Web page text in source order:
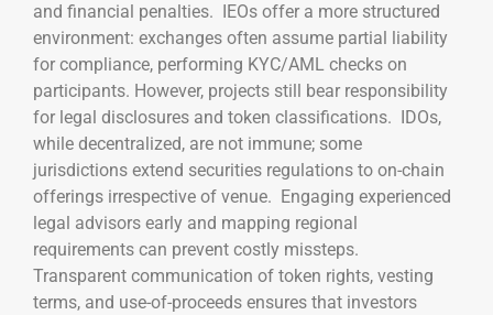
and financial penalties. IEOs offer a more structured
environment: exchanges often assume partial liability
for compliance, performing KYC/AML checks on
participants. However, projects still bear responsibility
for legal disclosures and token classifications. IDOs,
while decentralized, are not immune; some
jurisdictions extend securities regulations to on-chain
offerings irrespective of venue. Engaging experienced
legal advisors early and mapping regional
requirements can prevent costly missteps.
Transparent communication of token rights, vesting
terms, and use-of-proceeds ensures that investors